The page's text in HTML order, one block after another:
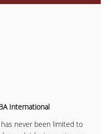
International
never been limited to